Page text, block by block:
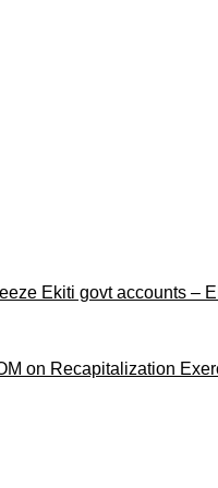
Ekiti govt accounts –
on Recapitalization